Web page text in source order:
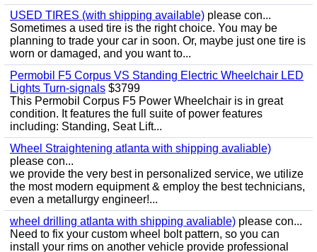
USED TIRES (with shipping available) please con...
Sometimes a used tire is the right choice. You may be
planning to trade your car in soon. Or, maybe just one tire is
worn or damaged, and you want to...
Permobil F5 Corpus VS Standing Electric Wheelchair LED
Lights Turn-signals $3799
This Permobil Corpus F5 Power Wheelchair is in great
condition. It features the full suite of power features
including: Standing, Seat Lift...
Wheel Straightening atlanta with shipping avaliable)
please con...
we provide the very best in personalized service, we utilize
the most modern equipment & employ the best technicians,
even a metallurgy engineer!...
wheel drilling atlanta with shipping avaliable) please con...
Need to fix your custom wheel bolt pattern, so you can
install your rims on another vehicle provide professional